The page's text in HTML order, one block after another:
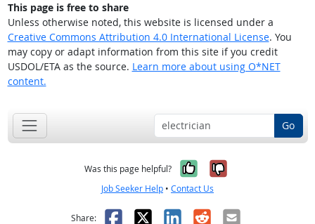
This page is free to share
Unless otherwise noted, this website is licensed under a
Creative Commons Attribution 4.0 International License. You
may copy or adapt information from this site if you credit
USDOL/ETA as the source. Learn more about using O*NET
content.
Go
Was this page helpful? Yes, it was
No, it was
Job Seeker Help • Contact Us
Share: Facebook
X LinkedIn
RedditEmail